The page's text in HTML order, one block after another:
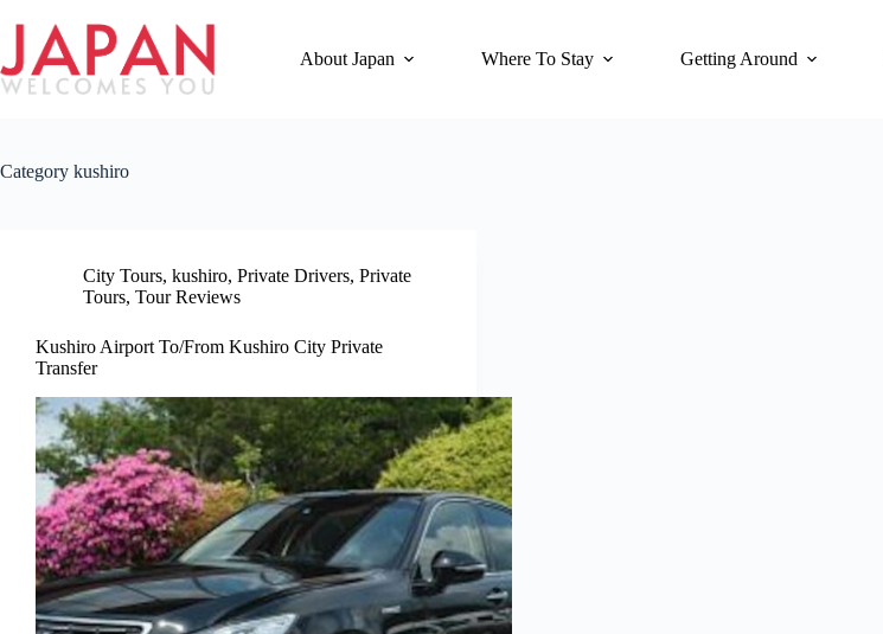
content
About Japan Where To Stay Getting Around
Category kushiro
City Tours, kushiro, Private Drivers, Private
Tours, Tour Reviews
Kushiro Airport To/From Kushiro City Private
Transfer